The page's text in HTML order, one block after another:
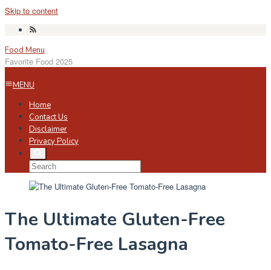
Skip to content
Food Menu
Favorite Food 2025
MENU
Home
Contact Us
Disclaimer
Privacy Policy
The Ultimate Gluten-Free
Tomato-Free Lasagna